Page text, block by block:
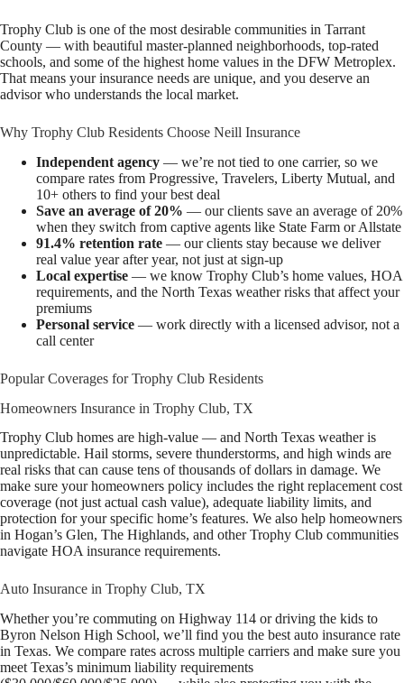
Trophy Club is one of the most desirable communities in Tarrant
County — with beautiful master-planned neighborhoods, top-rated
schools, and some of the highest home values in the DFW Metroplex.
That means your insurance needs are unique, and you deserve an
advisor who understands the local market.
Why Trophy Club Residents Choose Neill Insurance
Independent agency — we’re not tied to one carrier, so we
compare rates from Progressive, Travelers, Liberty Mutual, and
10+ others to find your best deal
Save an average of 20% — our clients save an average of 20%
when they switch from captive agents like State Farm or Allstate
91.4% retention rate — our clients stay because we deliver
real value year after year, not just at sign-up
Local expertise — we know Trophy Club’s home values, HOA
requirements, and the North Texas weather risks that affect your
premiums
Personal service — work directly with a licensed advisor, not a
call center
Popular Coverages for Trophy Club Residents
Homeowners Insurance in Trophy Club, TX
Trophy Club homes are high-value — and North Texas weather is
unpredictable. Hail storms, severe thunderstorms, and high winds are
real risks that can cause tens of thousands of dollars in damage. We
make sure your homeowners policy includes the right replacement cost
coverage (not just actual cash value), adequate liability limits, and
protection for your specific home’s features. We also help homeowners
in Hogan’s Glen, The Highlands, and other Trophy Club communities
navigate HOA insurance requirements.
Auto Insurance in Trophy Club, TX
Whether you’re commuting on Highway 114 or driving the kids to
Byron Nelson High School, we’ll find you the best auto insurance rate
in Texas. We compare rates across multiple carriers and make sure you
meet Texas’s minimum liability requirements